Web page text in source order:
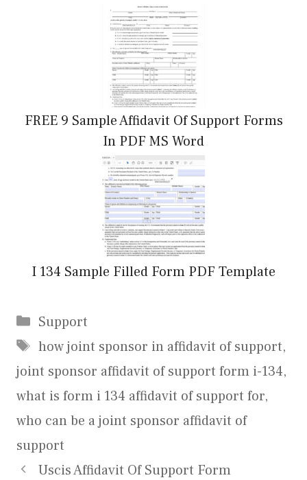
FREE 9 Sample Affidavit Of Support Forms
In PDF MS Word
I 134 Sample Filled Form PDF Template
Categories
Support
Tags
how joint sponsor in affidavit of support,
joint sponsor affidavit of support form i-134,
what is form i 134 affidavit of support for,
who can be a joint sponsor affidavit of
support
Uscis Affidavit Of Support Form